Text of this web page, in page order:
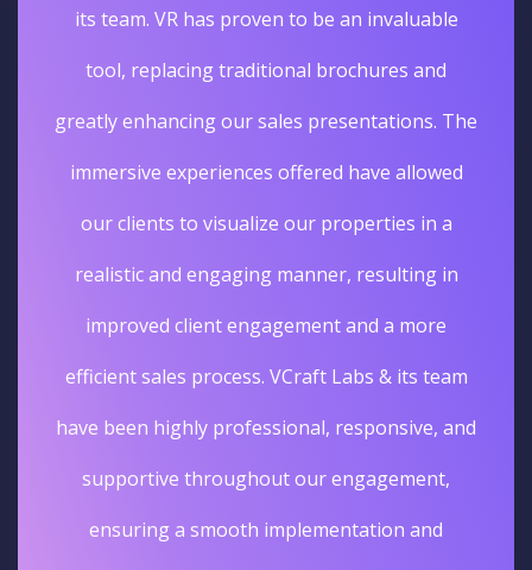
its team. VR has proven to be an invaluable
tool, replacing traditional brochures and
greatly enhancing our sales presentations. The
immersive experiences offered have allowed
our clients to visualize our properties in a
realistic and engaging manner, resulting in
improved client engagement and a more
efficient sales process. VCraft Labs & its team
have been highly professional, responsive, and
supportive throughout our engagement,
ensuring a smooth implementation and